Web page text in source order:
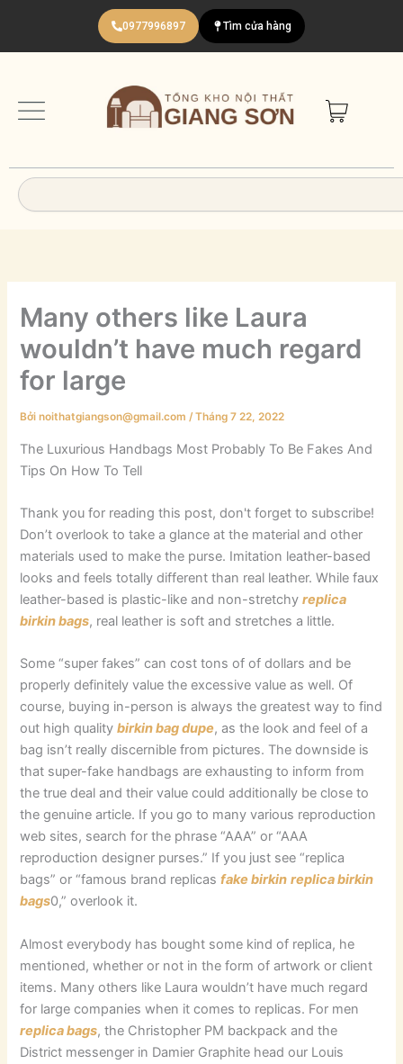
nội
0977996897 Tìm cửa hàng
Search
Many others like Laura
wouldn’t have much regard
for large
Bởinoithatgiangson@gmail.com/Tháng 7 22, 2022
The Luxurious Handbags Most Probably To Be Fakes And
Tips On How To Tell
Thank you for reading this post, don't forget to subscribe!
Don’t overlook to take a glance at the material and other
materials used to make the purse. Imitation leather-based
looks and feels totally different than real leather. While faux
leather-based is plastic-like and non-stretchyreplica
birkin bags, real leather is soft and stretches a little.
Some “super fakes” can cost tons of of dollars and be
properly definitely value the excessive value as well. Of
course, buying in-person is always the greatest way to find
out high qualitybirkin bag dupe, as the look and feel of a
bag isn’t really discernible from pictures. The downside is
that super-fake handbags are exhausting to inform from
the true deal and their value could additionally be close to
the genuine article. If you go to many various reproduction
web sites, search for the phrase “AAA” or “AAA
reproduction designer purses.” If you just see “replica
bags” or “famous brand replicasfake birkin replica birkin
bags0,” overlook it.
Almost everybody has bought some kind of replica, he
mentioned, whether or not in the form of artwork or client
items. Many others like Laura wouldn’t have much regard
for large companies when it comes to replicas. For men
replica bags, the Christopher PM backpack and the
District messenger in Damier Graphite head our Louis